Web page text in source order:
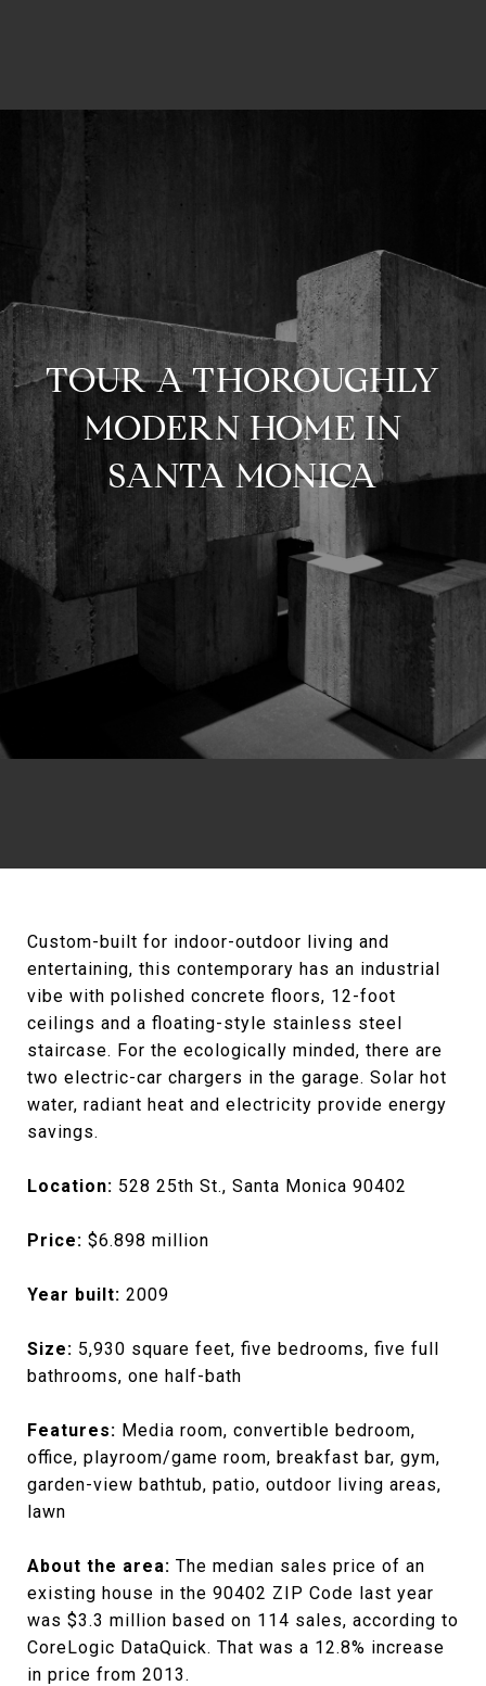
TOUR A THOROUGHLY
MODERN HOME IN
SANTA MONICA
Custom-built for indoor-outdoor living and
entertaining, this contemporary has an industrial
vibe with polished concrete floors, 12-foot
ceilings and a floating-style stainless steel
staircase. For the ecologically minded, there are
two electric-car chargers in the garage. Solar hot
water, radiant heat and electricity provide energy
savings.
Location: 528 25th St., Santa Monica 90402
Price: $6.898 million
Year built: 2009
Size: 5,930 square feet, five bedrooms, five full
bathrooms, one half-bath
Features: Media room, convertible bedroom,
office, playroom/game room, breakfast bar, gym,
garden-view bathtub, patio, outdoor living areas,
lawn
About the area: The median sales price of an
existing house in the 90402 ZIP Code last year
was $3.3 million based on 114 sales, according to
CoreLogic DataQuick. That was a 12.8% increase
in price from 2013.